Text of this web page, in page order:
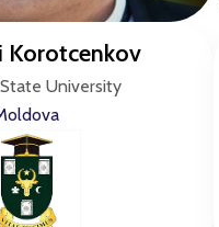
Korotcenkov
University